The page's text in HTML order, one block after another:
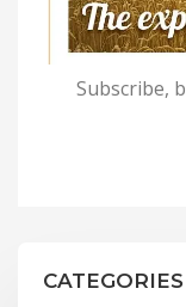
Subscribe,
CATEGORIES